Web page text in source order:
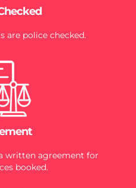
are police checked.
written agreement for
booked.